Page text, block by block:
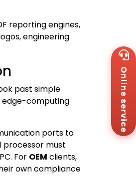
reporting engines,
engineering
past simple
edge-computing
ports to
must
For OEM clients,
own compliance
Online service Us